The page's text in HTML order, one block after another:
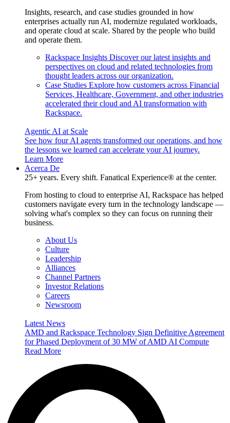
Insights, research, and case studies grounded in how
enterprises actually run AI, modernize regulated workloads,
and operate cloud at scale. Shared by the people who build
and operate them.
Rackspace Insights Discover our latest insights and
perspectives on cloud and related technologies from
thought leaders across our organization.
Case Studies Explore how customers across Financial
Services, Healthcare, Government, and other industries
accelerated their cloud and AI transformation with
Rackspace.
Agentic AI at Scale
See how four AI agents transformed our operations, and how
the lessons we learned can accelerate your AI journey.
Learn More
Acerca De
25+ years. Every shift. Fanatical Experience® at the center.
From hosting to cloud to enterprise AI, Rackspace has helped
customers navigate every turn in the technology landscape —
solving what's complex so they can focus on running their
business.
About Us
Culture
Leadership
Alliances
Channel Partners
Investor Relations
Careers
Newsroom
Latest News
AMD and Rackspace Technology Sign Definitive Agreement
for Phased Deployment of 30 MW of AMD AI Compute
Read More